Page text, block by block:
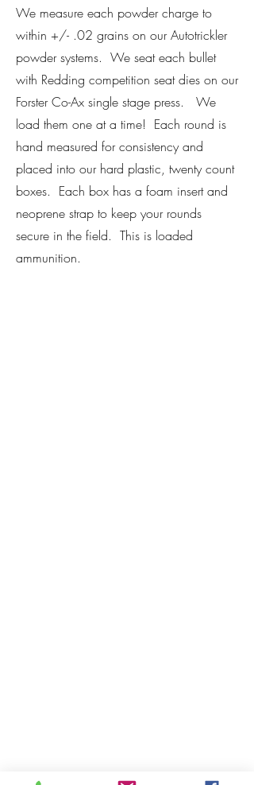
We measure each powder charge to
within +/- .02 grains on our Autotrickler
powder systems. We seat each bullet
with Redding competition seat dies on our
Forster Co-Ax single stage press. We
load them one at a time! Each round is
hand measured for consistency and
placed into our hard plastic, twenty count
boxes. Each box has a foam insert and
neoprene strap to keep your rounds
secure in the field. This is loaded
ammunition.